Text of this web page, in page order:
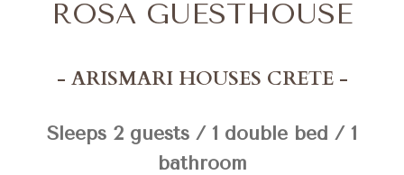
ROSA GUESTHOUSE
- ARISMARI HOUSES CRETE -
Sleeps 2 guests / 1 double bed / 1
bathroom